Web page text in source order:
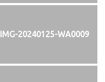
IMG-20240125-WA0009